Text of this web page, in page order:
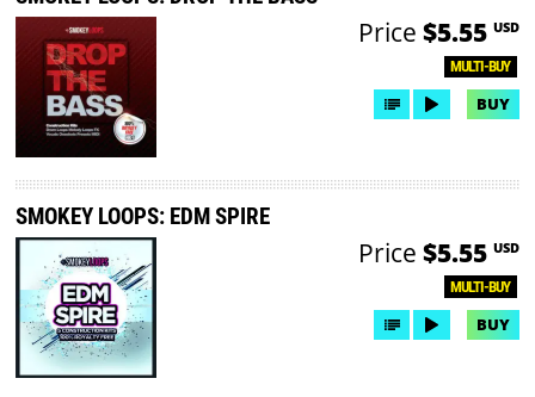
MULTI-BUY
Price $5.55 USD
BUY
SMOKEY LOOPS: EDM SPIRE
MULTI-BUY
Price $5.55 USD
BUY